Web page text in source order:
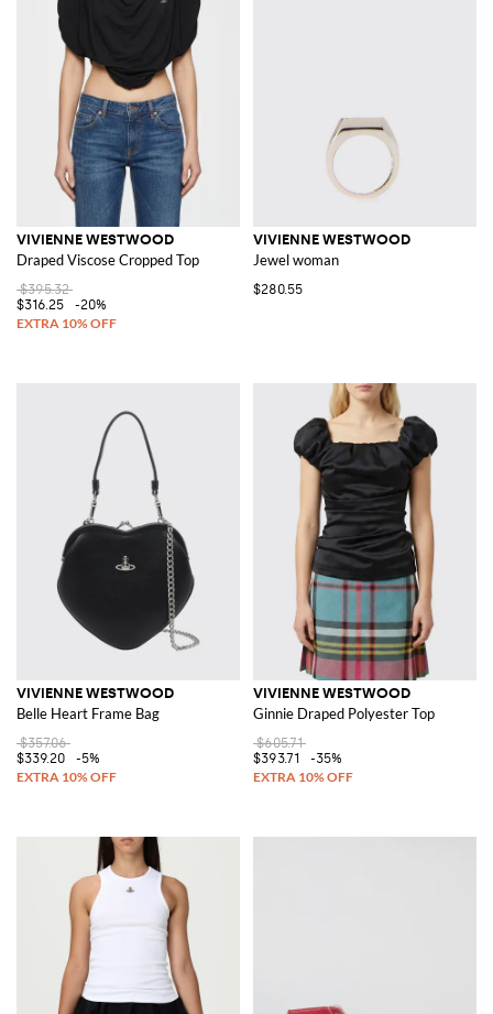
VIVIENNE WESTWOOD
Draped Viscose Cropped Top
$395.32
$316.25
-20%
VIVIENNE WESTWOOD
Jewel woman
$280.55
VIVIENNE WESTWOOD
Belle Heart Frame Bag
$357.06
$339.20
-5%
VIVIENNE WESTWOOD
Ginnie Draped Polyester Top
$605.71
$393.71
-35%